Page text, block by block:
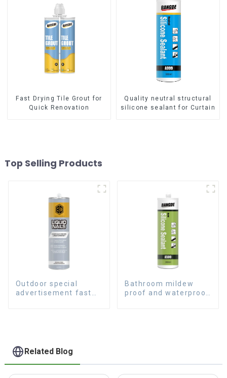
Fast Drying Tile Grout for
Quick Renovation
Quality neutral structural
silicone sealant for Curtain
Top Selling Products
Outdoor special
advertisement fast
Bathroom mildew
proof and waterproof
Related Blog